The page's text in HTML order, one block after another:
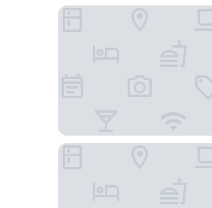
Tabist Hotel Diana Yachiyodai
Vessel Inn Keisei Tsudanuma Station